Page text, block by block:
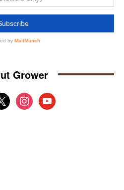
Grower
instagramyoutube